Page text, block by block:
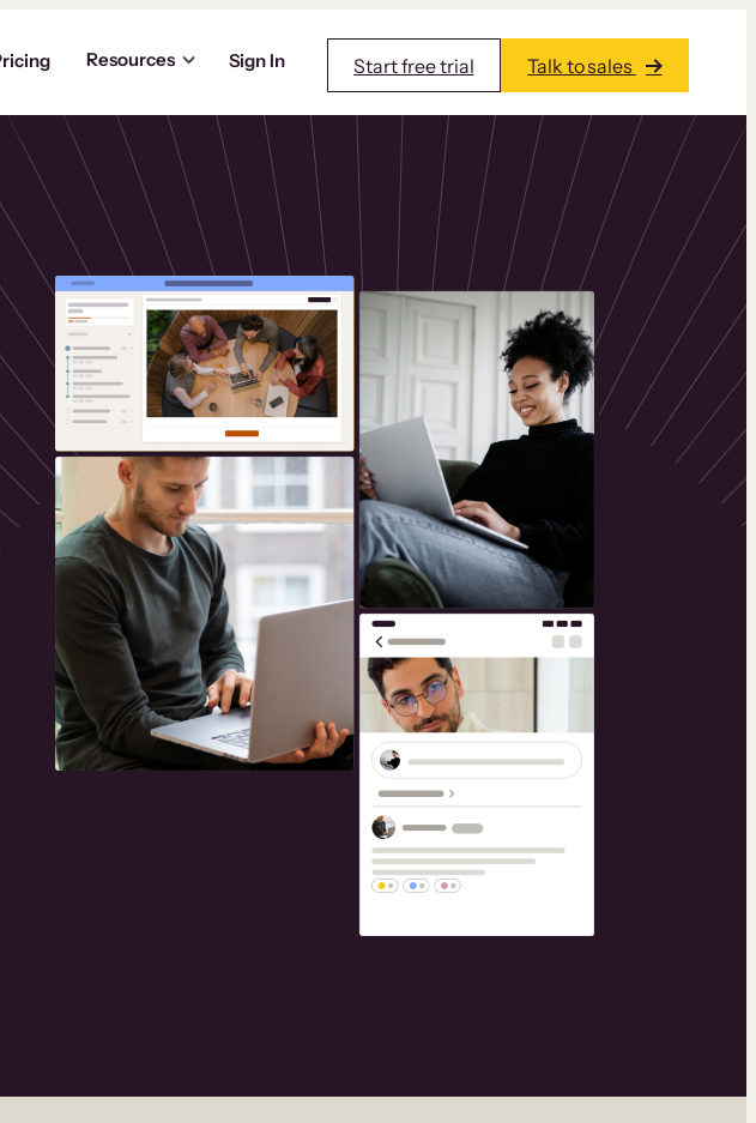
Resources Sign In Start free trial Talk to sales